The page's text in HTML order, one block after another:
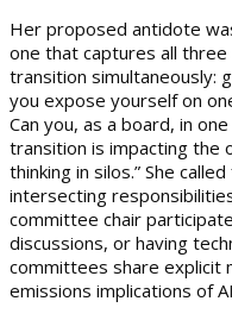
Her proposed antidote
one that captures all three
transition simultaneously:
you expose yourself on
Can you, as a board, in
transition is impacting the
thinking in silos.” She
intersecting
committee chair
discussions, or having
committees share explicit
emissions implications of